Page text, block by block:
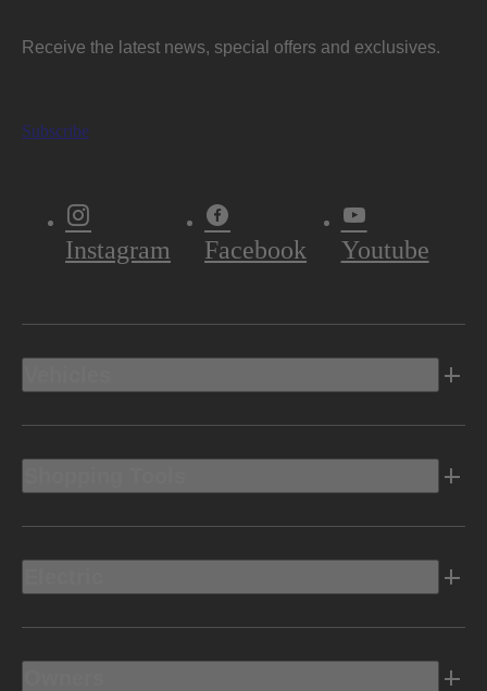
Receive the latest news, special offers and exclusives.
Subscribe
Instagram Facebook Youtube